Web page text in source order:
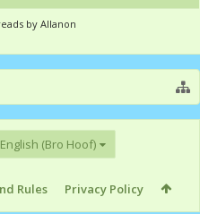
by Allanon
English (Bro Hoof)
Rules Privacy Policy